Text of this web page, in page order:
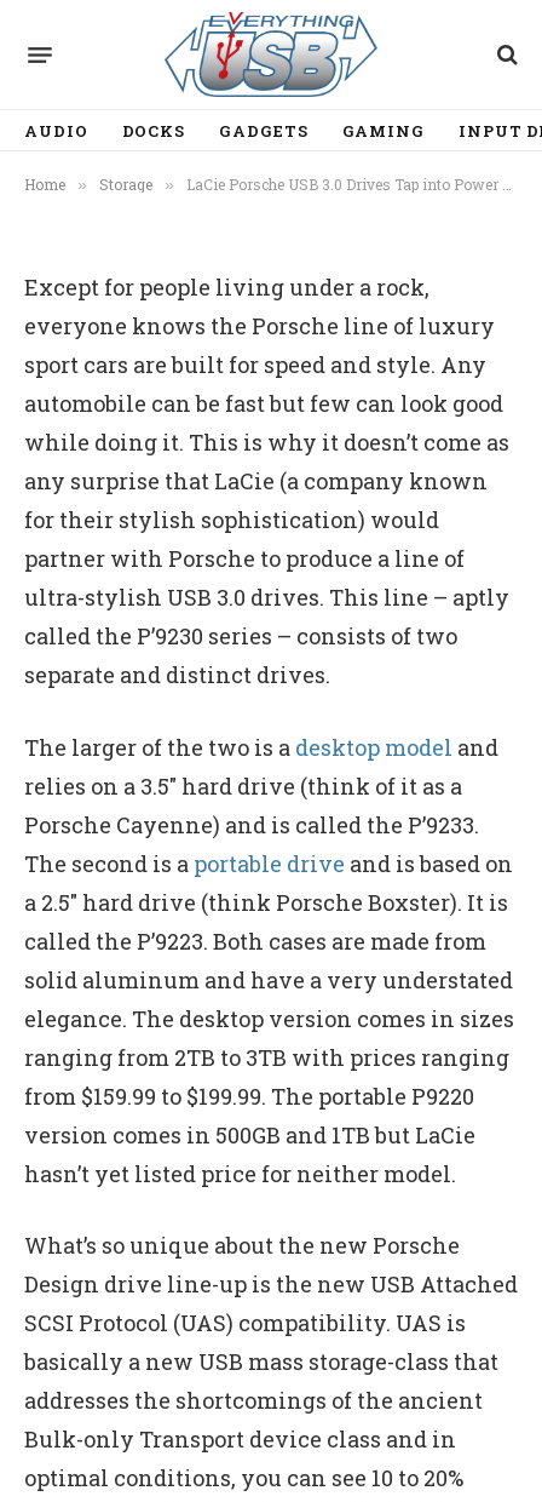
AUDIO DOCKS GADGETS GAMING INPUT
Home » Storage » LaCie Porsche USB 3.0 Drives Tap into Power of UAS
LaCie Porsche USB 3.0 Drives
Tap into Power of UAS
Except for people living under a rock,
everyone knows the Porsche line of luxury
sport cars are built for speed and style. Any
automobile can be fast but few can look good
while doing it. This is why it doesn’t come as
any surprise that LaCie (a company known
for their stylish sophistication) would
partner with Porsche to produce a line of
ultra-stylish USB 3.0 drives. This line – aptly
called the P’9230 series – consists of two
separate and distinct drives.
The larger of the two is a desktop model and
relies on a 3.5″ hard drive (think of it as a
Porsche Cayenne) and is called the P’9233.
The second is a portable drive and is based on
a 2.5″ hard drive (think Porsche Boxster). It is
called the P’9223. Both cases are made from
solid aluminum and have a very understated
elegance. The desktop version comes in sizes
ranging from 2TB to 3TB with prices ranging
from $159.99 to $199.99. The portable P9220
version comes in 500GB and 1TB but LaCie
hasn’t yet listed price for neither model.
What’s so unique about the new Porsche
Design drive line-up is the new USB Attached
SCSI Protocol (UAS) compatibility. UAS is
basically a new USB mass storage-class that
addresses the shortcomings of the ancient
Bulk-only Transport device class and in
optimal conditions, you can see 10 to 20%